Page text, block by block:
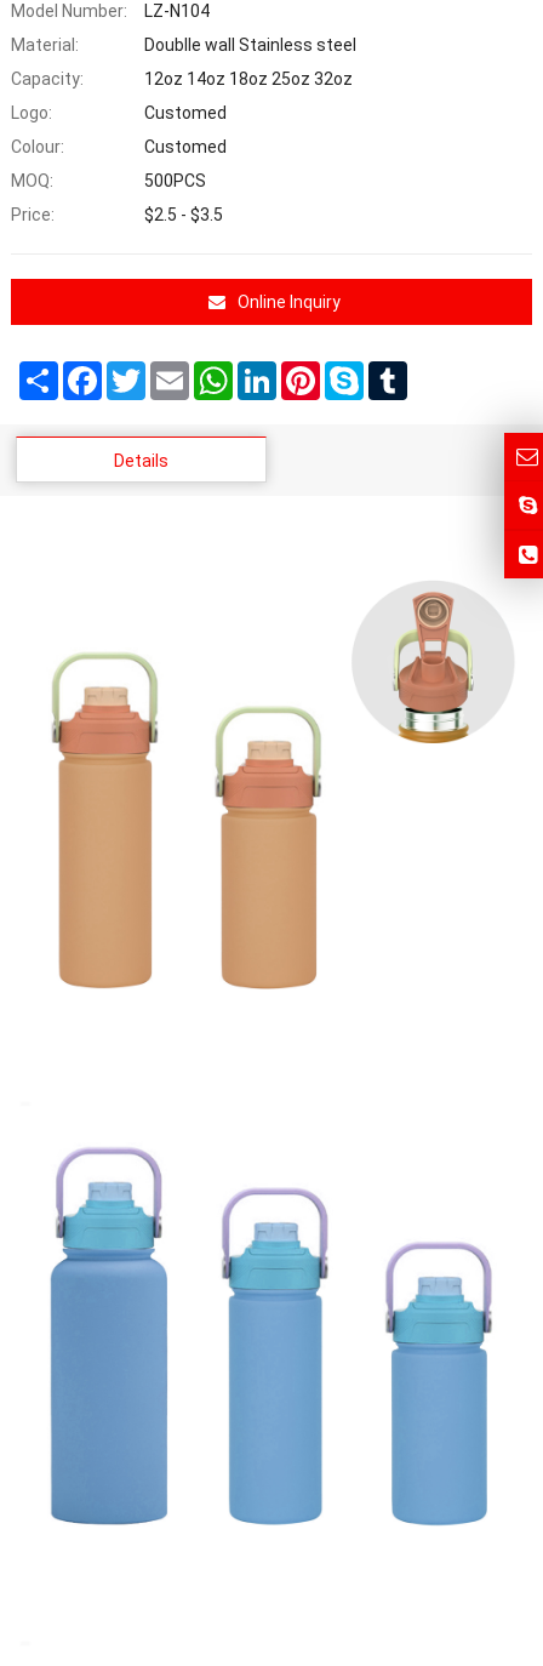
Model Number:
LZ-N104
Material:
Doublle wall Stainless steel
Capacity:
12oz 14oz 18oz 25oz 32oz
Logo:
Customed
Colour:
Customed
MOQ:
500PCS
Price:
$2.5 - $3.5
Online Inquiry
ShareFacebookTwitterEmail WhatsApp
LinkedInPinterest
SkypeTumblr
Details